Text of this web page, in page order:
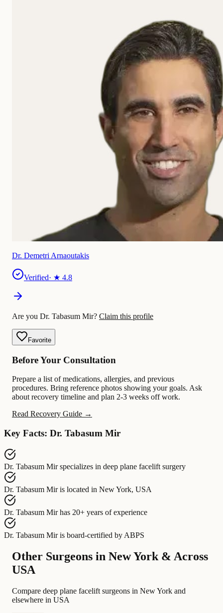
Dr. Demetri Arnaoutakis
Verified· ★ 4.8
Are you Dr. Tabasum Mir? Claim this profile
Favorite
Before Your Consultation
Prepare a list of medications, allergies, and previous
procedures. Bring reference photos showing your goals. Ask
about recovery timeline and plan 2-3 weeks off work.
Read Recovery Guide →
Key Facts: Dr. Tabasum Mir
Dr. Tabasum Mir specializes in deep plane facelift surgery
Dr. Tabasum Mir is located in New York, USA
Dr. Tabasum Mir has 20+ years of experience
Dr. Tabasum Mir is board-certified by ABPS
Other Surgeons in New York & Across
USA
Compare deep plane facelift surgeons in New York and
elsewhere in USA